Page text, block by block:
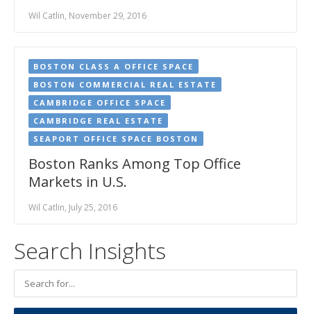
Wil Catlin, November 29, 2016
BOSTON CLASS A OFFICE SPACE
BOSTON COMMERCIAL REAL ESTATE
CAMBRIDGE OFFICE SPACE
CAMBRIDGE REAL ESTATE
SEAPORT OFFICE SPACE BOSTON
Boston Ranks Among Top Office
Markets in U.S.
Wil Catlin, July 25, 2016
Search Insights